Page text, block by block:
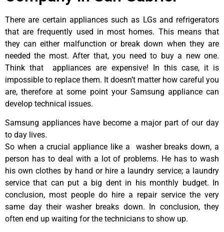
There are certain appliances such as LGs and refrigerators
that are frequently used in most homes. This means that
they can either malfunction or break down when they are
needed the most. After that, you need to buy a new one.
Think that appliances are expensive! In this case, it is
impossible to replace them. It doesn’t matter how careful you
are, therefore at some point your Samsung appliance can
develop technical issues.
Samsung appliances have become a major part of our day
to day lives.
So when a crucial appliance like a washer breaks down, a
person has to deal with a lot of problems. He has to wash
his own clothes by hand or hire a laundry service; a laundry
service that can put a big dent in his monthly budget. In
conclusion, most people do hire a repair service the very
same day their washer breaks down. In conclusion, they
often end up waiting for the technicians to show up.